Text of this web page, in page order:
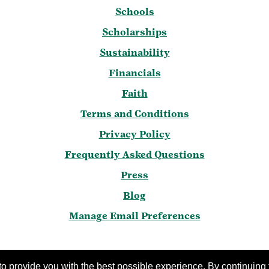
provide you with the best possible experience. By
Schools
Scholarships
Sustainability
Financials
Faith
Terms and Conditions
Privacy Policy
Frequently Asked Questions
Press
Blog
Manage Email Preferences
2016-2026 Girl Scouts of the United States of